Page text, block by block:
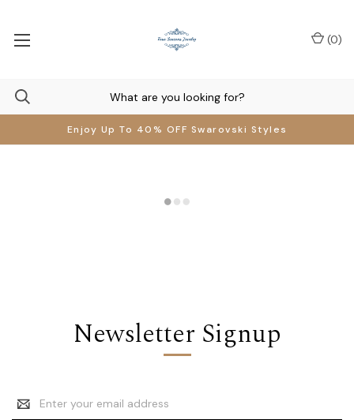
Enjoy Up To 40% OFF Swarovski Styles
(0)
Newsletter Signup
Email
Address